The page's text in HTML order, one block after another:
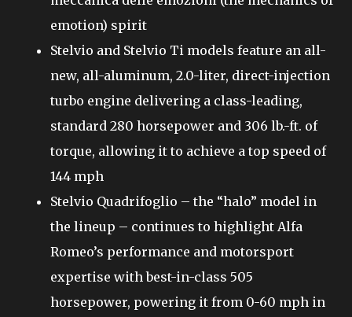
emotion) spirit
Stelvio and Stelvio Ti models feature an all-
new, all-aluminum, 2.0-liter, direct-injection
turbo engine delivering a class-leading,
standard 280 horsepower and 306 lb.-ft. of
torque, allowing it to achieve a top speed of
144 mph
Stelvio Quadrifoglio – the “halo” model in
the lineup – continues to highlight Alfa
Romeo’s performance and motorsport
expertise with best-in-class 505
horsepower, powering it from 0-60 mph in